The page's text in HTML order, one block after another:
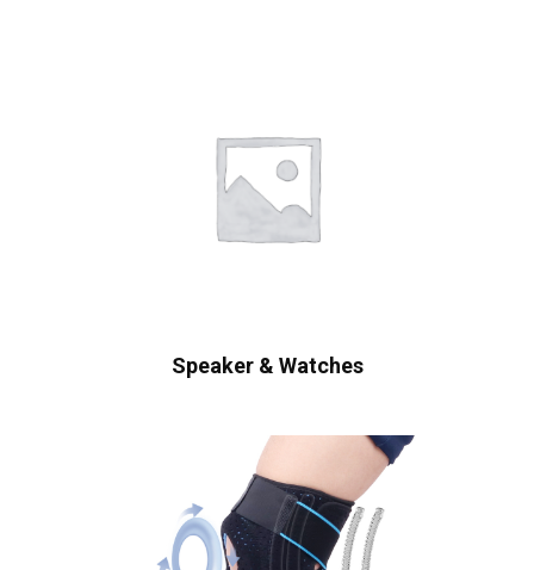
Speaker & Watches